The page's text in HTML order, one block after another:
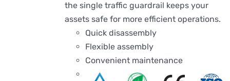
the single traffic guardrail keeps your
assets safe for more efficient operations.
Quick disassembly
Flexible assembly
Convenient maintenance